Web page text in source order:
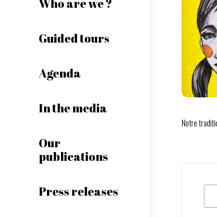
Who are we ?
Guided tours
Agenda
In the media
Our
publications
Press releases
Notre